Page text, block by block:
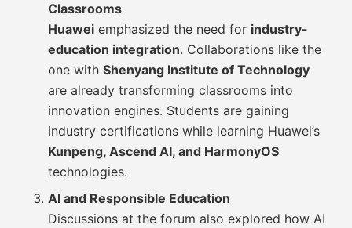
Classrooms
Huawei emphasized the need for industry-
education integration. Collaborations like the
one withShenyang Institute of Technology
are already transforming classrooms into
innovation engines. Students are gaining
industry certifications while learning Huawei’s
Kunpeng, Ascend AI, and HarmonyOS
technologies.
AI and Responsible Education
Discussions at the forum also explored how AI